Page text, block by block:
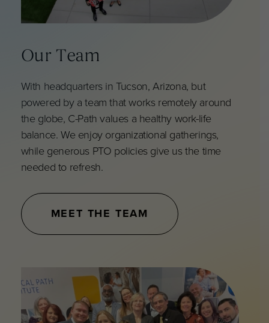
Our Team
With headquarters in Tucson, Arizona, but
powered by a team that works remotely around
the globe, C-Path values a healthy work-life
balance. We enjoy organizational gatherings,
while generous PTO policies give us the time
needed to refresh.
MEET THE TEAM